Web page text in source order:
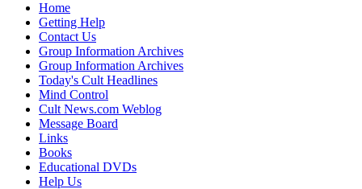
Home
Getting Help
Contact Us
Group Information Archives
Group Information Archives
Today's Cult Headlines
Mind Control
Cult News.com Weblog
Message Board
Links
Books
Educational DVDs
Help Us